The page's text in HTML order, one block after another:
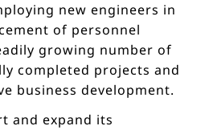
new engineers in
of personnel
growing number of
completed projects and
business development.
and expand its